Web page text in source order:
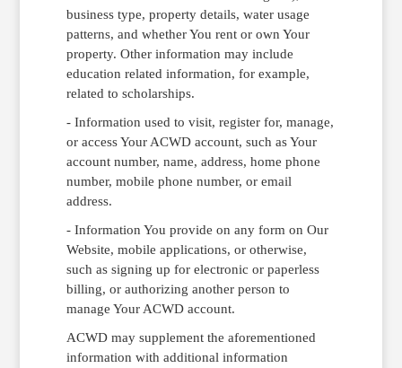
business type, property details, water usage
patterns, and whether You rent or own Your
property. Other information may include
education related information, for example,
related to scholarships.
- Information used to visit, register for, manage,
or access Your ACWD account, such as Your
account number, name, address, home phone
number, mobile phone number, or email
address.
- Information You provide on any form on Our
Website, mobile applications, or otherwise,
such as signing up for electronic or paperless
billing, or authorizing another person to
manage Your ACWD account.
ACWD may supplement the aforementioned
information with additional information